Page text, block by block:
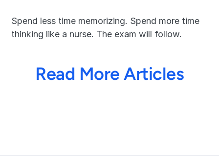
Spend less time memorizing. Spend more time
thinking like a nurse. The exam will follow.
Read More Articles